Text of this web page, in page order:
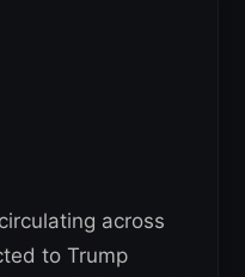
across
to Trump